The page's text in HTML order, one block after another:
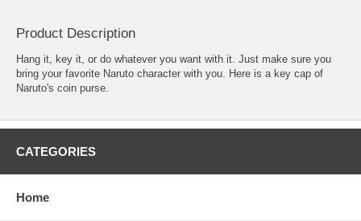
Product Description
Hang it, key it, or do whatever you want with it. Just make sure you
bring your favorite Naruto character with you. Here is a key cap of
Naruto's coin purse.
CATEGORIES
Home